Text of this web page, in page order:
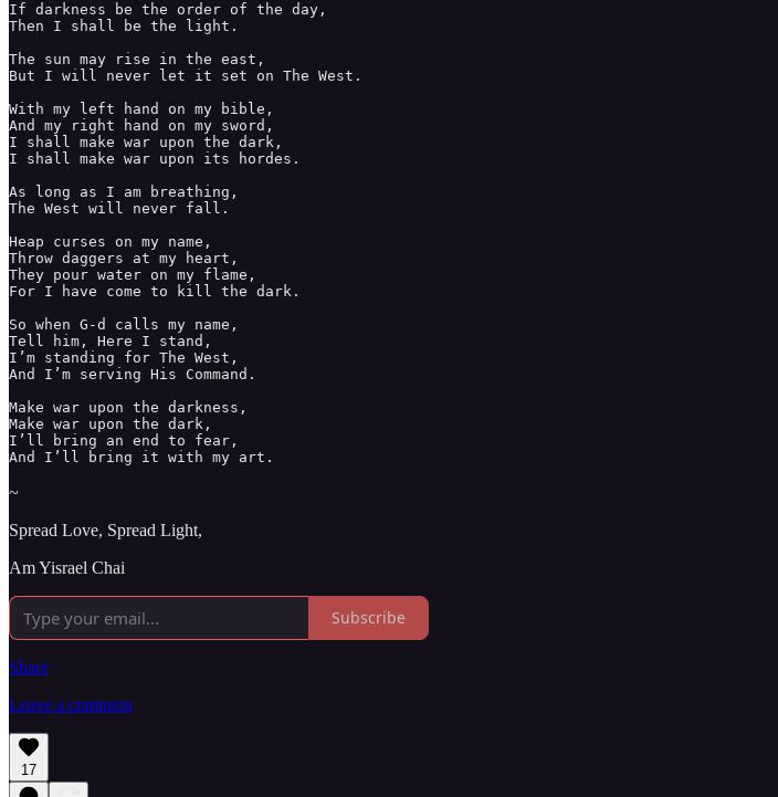
If darkness be the order of the day,
Then I shall be the light.
The sun may rise in the east,
But I will never let it set on The West.
With my left hand on my bible,
And my right hand on my sword,
I shall make war upon the dark,
I shall make war upon its hordes.
As long as I am breathing,
The West will never fall.
Heap curses on my name,
Throw daggers at my heart,
They pour water on my flame,
For I have come to kill the dark.
So when G-d calls my name,
Tell him, Here I stand,
I’m standing for The West,
And I’m serving His Command.
Make war upon the darkness,
Make war upon the dark,
I’ll bring an end to fear,
And I’ll bring it with my art.
~
Spread Love, Spread Light,
Am Yisrael Chai
Subscribe
Share
Leave a comment
17